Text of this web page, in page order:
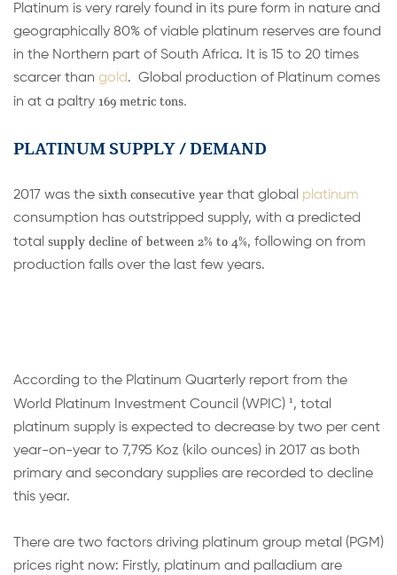
Platinum is very rarely found in its pure form in nature and
geographically 80% of viable platinum reserves are found
in the Northern part of South Africa. It is 15 to 20 times
scarcer than gold. Global production of Platinum comes
in at a paltry 169 metric tons.
PLATINUM SUPPLY / DEMAND
2017 was the sixth consecutive year that global platinum
consumption has outstripped supply, with a predicted
total supply decline of between 2% to 4%, following on from
production falls over the last few years.
According to the Platinum Quarterly report from the
World Platinum Investment Council (WPIC) 1, total
platinum supply is expected to decrease by two per cent
year-on-year to 7,795 Koz (kilo ounces) in 2017 as both
primary and secondary supplies are recorded to decline
this year.
There are two factors driving platinum group metal (PGM)
prices right now: Firstly, platinum and palladium are